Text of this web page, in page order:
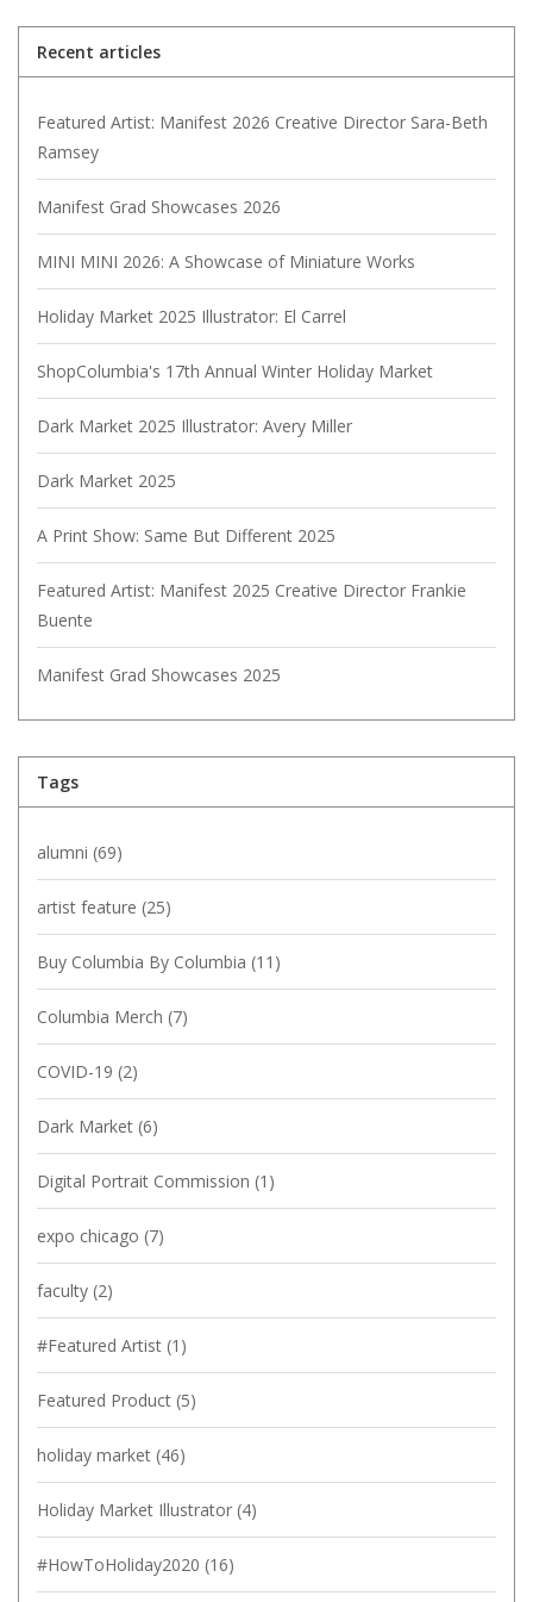
Recent articles
Featured Artist: Manifest 2026 Creative Director Sara-Beth
Ramsey
Manifest Grad Showcases 2026
MINI MINI 2026: A Showcase of Miniature Works
Holiday Market 2025 Illustrator: El Carrel
ShopColumbia's 17th Annual Winter Holiday Market
Dark Market 2025 Illustrator: Avery Miller
Dark Market 2025
A Print Show: Same But Different 2025
Featured Artist: Manifest 2025 Creative Director Frankie
Buente
Manifest Grad Showcases 2025
Tags
alumni (69)
artist feature (25)
Buy Columbia By Columbia (11)
Columbia Merch (7)
COVID-19 (2)
Dark Market (6)
Digital Portrait Commission (1)
expo chicago (7)
faculty (2)
#Featured Artist (1)
Featured Product (5)
holiday market (46)
Holiday Market Illustrator (4)
#HowToHoliday2020 (16)